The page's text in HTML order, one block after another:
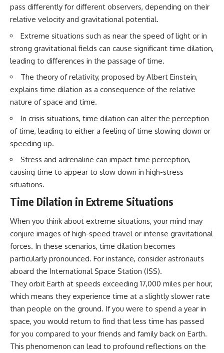
pass differently for different observers, depending on their
relative velocity and gravitational potential.
Extreme situations such as near the speed of light or in
strong gravitational fields can cause significant time dilation,
leading to differences in the passage of time.
The theory of relativity, proposed by Albert Einstein,
explains time dilation as a consequence of the relative
nature of space and time.
In crisis situations, time dilation can alter the perception
of time, leading to either a feeling of time slowing down or
speeding up.
Stress and adrenaline can impact time perception,
causing time to appear to slow down in high-stress
situations.
Time Dilation in Extreme Situations
When you think about extreme situations, your mind may
conjure images of high-speed travel or intense gravitational
forces. In these scenarios, time dilation becomes
particularly pronounced. For instance, consider astronauts
aboard the International Space Station (ISS).
They orbit Earth at speeds exceeding 17,000 miles per hour,
which means they experience time at a slightly slower rate
than people on the ground. If you were to spend a year in
space, you would return to find that less time has passed
for you compared to your friends and family back on Earth.
This phenomenon can lead to profound reflections on the